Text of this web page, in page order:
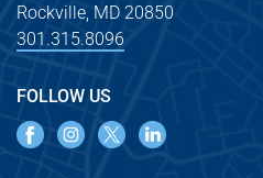
Rockville, MD 20850
301.315.8096
FOLLOW US